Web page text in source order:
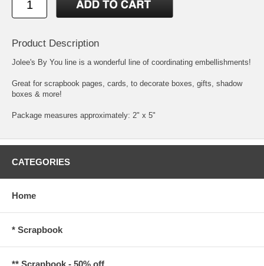
Product Description
Jolee's By You line is a wonderful line of coordinating embellishments!
Great for scrapbook pages, cards, to decorate boxes, gifts, shadow
boxes & more!
Package measures approximately: 2" x 5"
CATEGORIES
Home
* Scrapbook
** Scrapbook - 50% off